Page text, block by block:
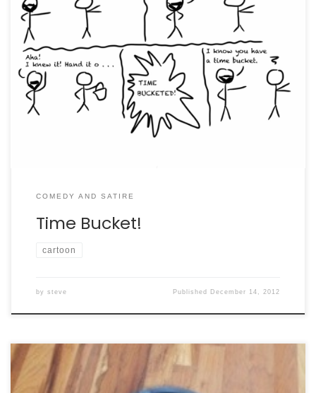
The further adventures of my pet hamster.
COMEDY AND SATIRE
Time Bucket!
cartoon
by steve Published December 14, 2012